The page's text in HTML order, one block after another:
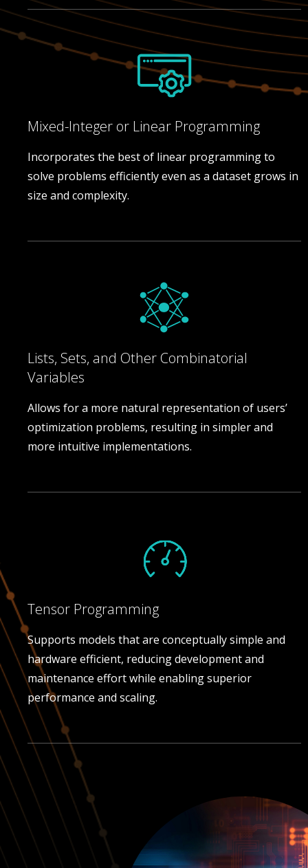
Mixed-Integer or Linear Programming
Incorporates the best of linear programming to
solve problems efficiently even as a dataset grows in
size and complexity.
Lists, Sets, and Other Combinatorial
Variables
Allows for a more natural representation of users’
optimization problems, resulting in simpler and
more intuitive implementations.
Tensor Programming
Supports models that are conceptually simple and
hardware efficient, reducing development and
maintenance effort while enabling superior
performance and scaling.